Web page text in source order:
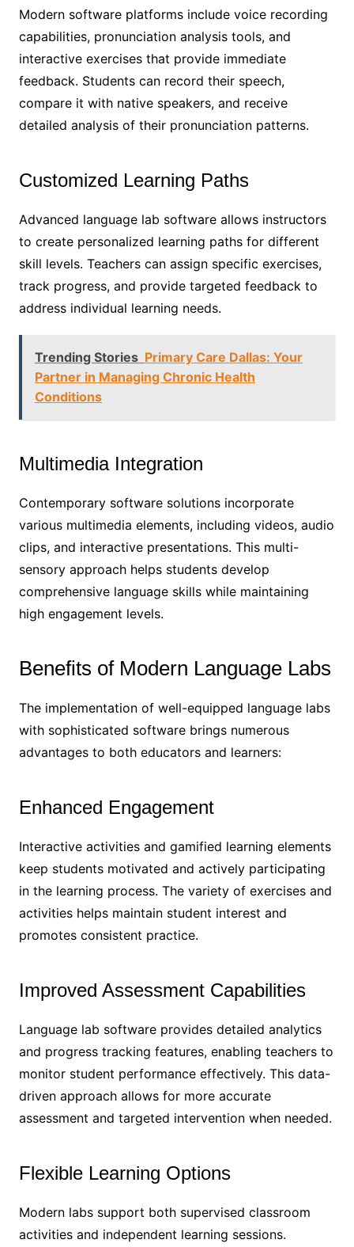
Modern software platforms include voice recording
capabilities, pronunciation analysis tools, and
interactive exercises that provide immediate
feedback. Students can record their speech,
compare it with native speakers, and receive
detailed analysis of their pronunciation patterns.
Customized Learning Paths
Advanced language lab software allows instructors
to create personalized learning paths for different
skill levels. Teachers can assign specific exercises,
track progress, and provide targeted feedback to
address individual learning needs.
Trending Stories Primary Care Dallas: Your
Partner in Managing Chronic Health
Conditions
Multimedia Integration
Contemporary software solutions incorporate
various multimedia elements, including videos, audio
clips, and interactive presentations. This multi-
sensory approach helps students develop
comprehensive language skills while maintaining
high engagement levels.
Benefits of Modern Language Labs
The implementation of well-equipped language labs
with sophisticated software brings numerous
advantages to both educators and learners:
Enhanced Engagement
Interactive activities and gamified learning elements
keep students motivated and actively participating
in the learning process. The variety of exercises and
activities helps maintain student interest and
promotes consistent practice.
Improved Assessment Capabilities
Language lab software provides detailed analytics
and progress tracking features, enabling teachers to
monitor student performance effectively. This data-
driven approach allows for more accurate
assessment and targeted intervention when needed.
Flexible Learning Options
Modern labs support both supervised classroom
activities and independent learning sessions.